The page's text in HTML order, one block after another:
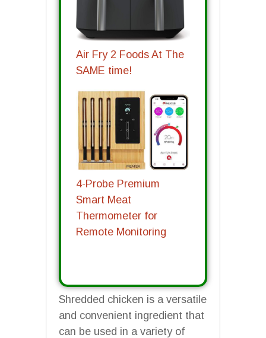
Air Fry 2 Foods At The
SAME time!
4-Probe Premium
Smart Meat
Thermometer for
Remote Monitoring
Shredded chicken is a versatile
and convenient ingredient that
can be used in a variety of